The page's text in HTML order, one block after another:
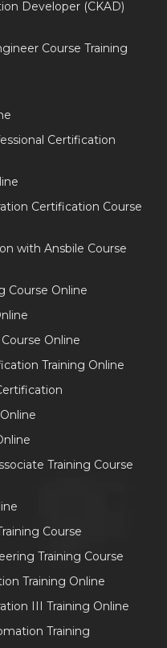
FARIDABAD
Developer (CKAD)
Course Training
Certification
Certification Course
with Ansbile Course
Course Online
Online
Training Online
Training Course
Course
Training Course
Training Online
III Training Online
Training